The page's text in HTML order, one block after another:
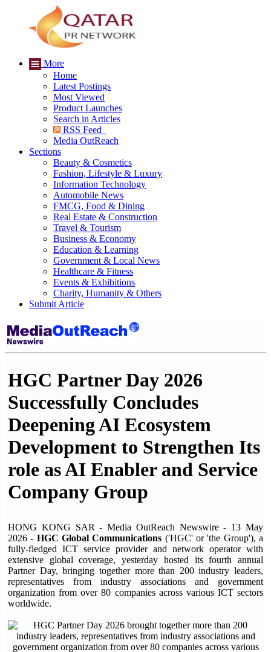
More
Home
Latest Postings
Most Viewed
Product Launches
Search in Articles
RSS Feed
Media OutReach
Sections
Beauty & Cosmetics
Fashion, Lifestyle & Luxury
Information Technology
Automobile News
FMCG, Food & Dining
Real Estate & Construction
Travel & Tourism
Business & Economy
Education & Learning
Government & Local News
Healthcare & Fitness
Events & Exhibitions
Charity, Humanity & Others
Submit Article
HGC Partner Day 2026
Successfully Concludes
Deepening AI Ecosystem
Development to Strengthen Its
role as AI Enabler and Service
Company Group
HONG KONG SAR - Media OutReach Newswire - 13 May
2026 - HGC Global Communications ('HGC' or 'the Group'), a
fully-fledged ICT service provider and network operator with
extensive global coverage, yesterday hosted its fourth annual
Partner Day, bringing together more than 200 industry leaders,
representatives from industry associations and government
organization from over 80 companies across various ICT sectors
worldwide.